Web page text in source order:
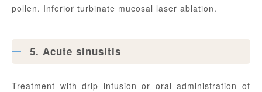
pollen. Inferior turbinate mucosal laser ablation.
5. Acute sinusitis
Treatment with drip infusion or oral administration of